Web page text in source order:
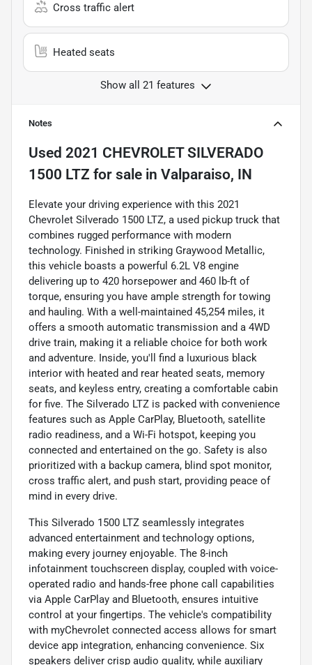
Cross traffic alert
Heated seats
Show all 21 features
Notes
Used 2021 CHEVROLET SILVERADO
1500 LTZ for sale in Valparaiso, IN
Elevate your driving experience with this 2021
Chevrolet Silverado 1500 LTZ, a used pickup truck that
combines rugged performance with modern
technology. Finished in striking Graywood Metallic,
this vehicle boasts a powerful 6.2L V8 engine
delivering up to 420 horsepower and 460 lb-ft of
torque, ensuring you have ample strength for towing
and hauling. With a well-maintained 45,254 miles, it
offers a smooth automatic transmission and a 4WD
drive train, making it a reliable choice for both work
and adventure. Inside, you'll find a luxurious black
interior with heated and rear heated seats, memory
seats, and keyless entry, creating a comfortable cabin
for five. The Silverado LTZ is packed with convenience
features such as Apple CarPlay, Bluetooth, satellite
radio readiness, and a Wi-Fi hotspot, keeping you
connected and entertained on the go. Safety is also
prioritized with a backup camera, blind spot monitor,
cross traffic alert, and push start, providing peace of
mind in every drive.
This Silverado 1500 LTZ seamlessly integrates
advanced entertainment and technology options,
making every journey enjoyable. The 8-inch
infotainment touchscreen display, coupled with voice-
operated radio and hands-free phone call capabilities
via Apple CarPlay and Bluetooth, ensures intuitive
control at your fingertips. The vehicle's compatibility
with myChevrolet connected access allows for smart
device app integration, enhancing convenience. Six
speakers deliver crisp audio quality, while auxiliary